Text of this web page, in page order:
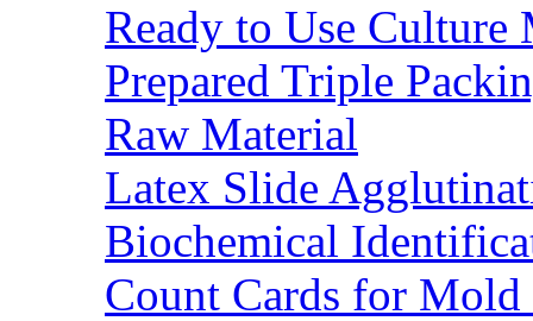
Ready to Use Culture
Prepared Triple
Raw Material
Latex Slide
Biochemical
Count Cards for